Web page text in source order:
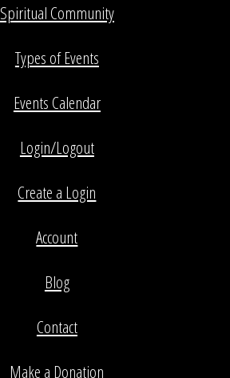
Spiritual Community
Types of Events
Events Calendar
Login/Logout
Create a Login
Account
Blog
Contact
Make a Donation